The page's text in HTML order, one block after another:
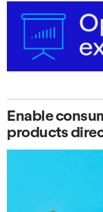
Enable
products